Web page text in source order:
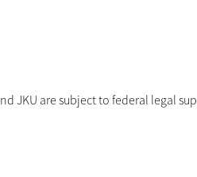
JKU are subject to federal legal